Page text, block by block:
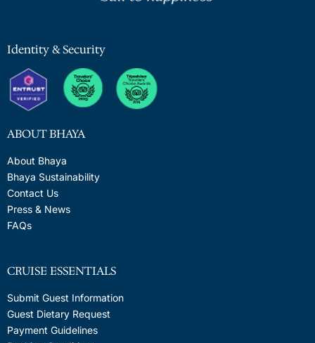
Identity & Security
ABOUT BHAYA
About Bhaya
Bhaya Sustainability
Contact Us
Press & News
FAQs
CRUISE ESSENTIALS
Submit Guest Information
Guest Dietary Request
Payment Guidelines